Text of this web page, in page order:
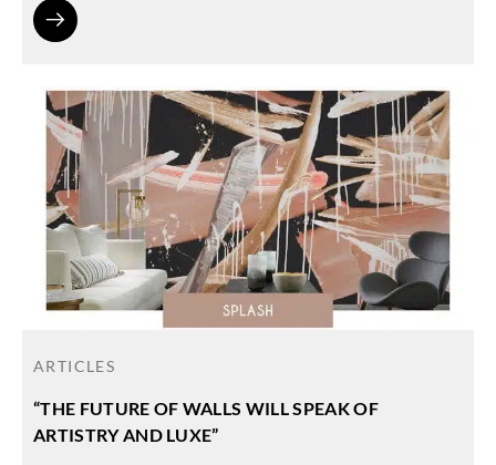
ARTICLES
“THE FUTURE OF WALLS WILL SPEAK OF
ARTISTRY AND LUXE”